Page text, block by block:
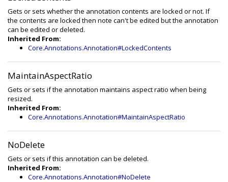
Gets or sets whether the annotation contents are locked or not. If
the contents are locked then note can't be edited but the annotation
can be edited or deleted.
Inherited From:
Core.Annotations.Annotation#LockedContents
MaintainAspectRatio
Gets or sets if the annotation maintains aspect ratio when being
resized.
Inherited From:
Core.Annotations.Annotation#MaintainAspectRatio
NoDelete
Gets or sets if this annotation can be deleted.
Inherited From:
Core.Annotations.Annotation#NoDelete